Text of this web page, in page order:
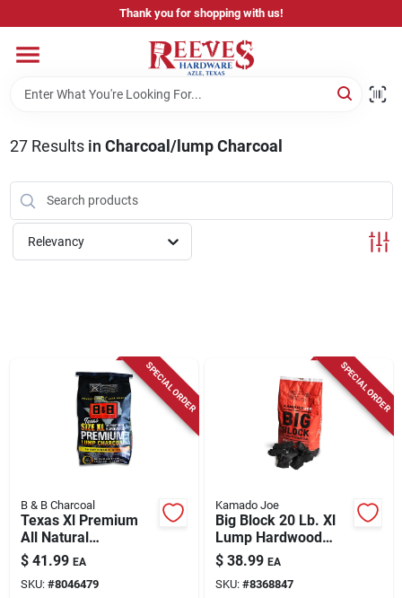
to
Thank you for shopping with us!
Home
Pricing & Product Disclaimer
Departments
Store Info
27Results in Charcoal/lump Charcoal
Relevancy
SPECIAL ORDER
B & B Charcoal
Texas Xl Premium
All Natural
Championship Blend
Lump Charcoal 24
Lb
$ 41.99 EA
SKU: #8046479
SPECIAL ORDER
Kamado Joe
Big Block 20 Lb. Xl
Lump Hardwood
Charcoal - Premium
Grilling Fuel
$ 38.99 EA
SKU: #8368847